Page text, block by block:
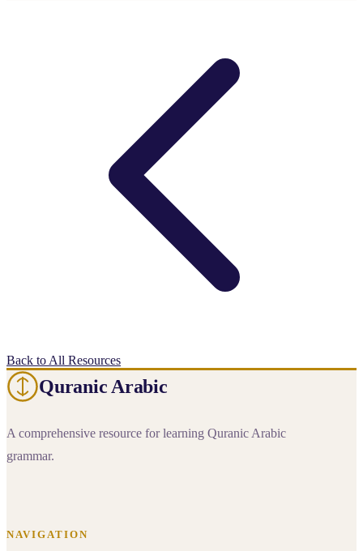
Back to All Resources
Quranic Arabic
A comprehensive resource for learning Quranic Arabic
grammar.
NAVIGATION